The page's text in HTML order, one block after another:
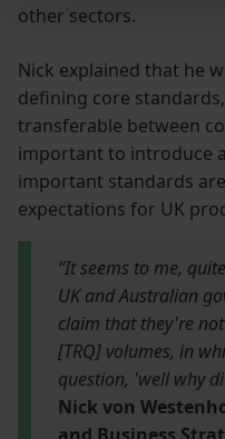
other sectors.
Nick explained that he
defining core
transferable between
important to introduce
important standards
expectations for UK
“It seems to me,
UK and Australian
claim that they're
[TRQ] volumes, in
question, 'well why
Nick von